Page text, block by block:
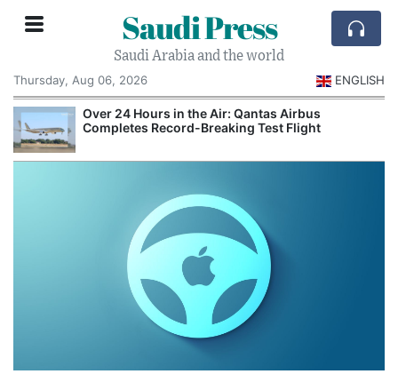
Saudi Press
Saudi Arabia and the world
Thursday, Aug 06, 2026
ENGLISH
Over 24 Hours in the Air: Qantas Airbus
Completes Record-Breaking Test Flight